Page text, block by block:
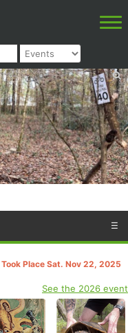
☰
Place Sat. Nov 22, 2025
See the 2026 event